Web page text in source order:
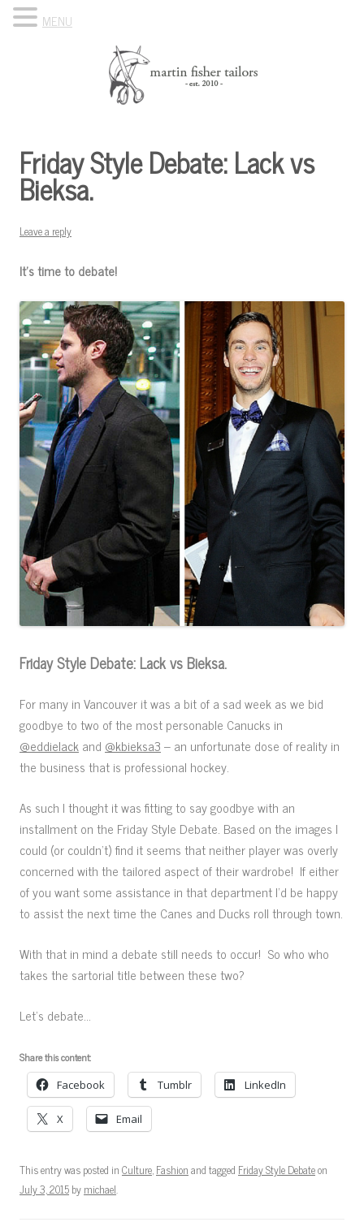
Friday Style Debate: Lack vs
Bieksa.
Leave a reply
It’s time to debate!
Friday Style Debate: Lack vs Bieksa.
For many in Vancouver it was a bit of a sad week as we bid
goodbye to two of the most personable Canucks in
@eddielack and @kbieksa3 – an unfortunate dose of reality in
the business that is professional hockey.
As such I thought it was fitting to say goodbye with an
installment on the Friday Style Debate. Based on the images I
could (or couldn’t) find it seems that neither player was overly
concerned with the tailored aspect of their wardrobe! If either
of you want some assistance in that department I’d be happy
to assist the next time the Canes and Ducks roll through town.
With that in mind a debate still needs to occur! So who who
takes the sartorial title between these two?
Let’s debate…
Share this content:
Facebook Tumblr LinkedIn
X Email
This entry was posted inCulture,Fashionand tagged Friday Style Debateon
July 3, 2015bymichael.
MENU